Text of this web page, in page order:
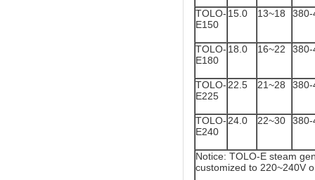
TOLO-
E150
15.0 13~18 380-
TOLO-
E180
18.0 16~22 380-
TOLO-
E225
22.5 21~28 380-
TOLO-
E240
24.0 22~30 380-
Notice: TOLO-E steam
customized to 220~240V